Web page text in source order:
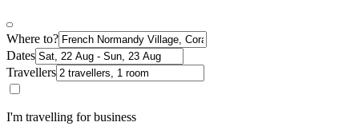
Where to?
Dates
Travellers
I'm travelling for business